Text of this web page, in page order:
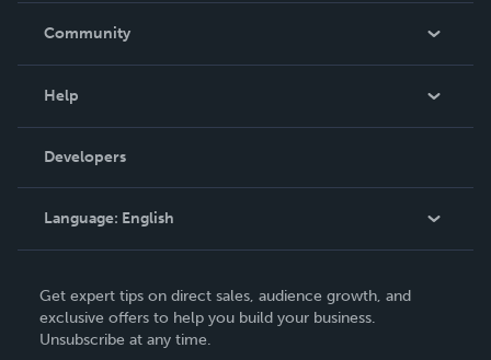
In The News
Community
Podcast
Help
Order Lookup
Knowledge Base
Contact Support
Developers
Language: English
Deutsch
Français
Get expert tips on direct sales, audience growth, and
exclusive offers to help you build your business.
Unsubscribe at any time.